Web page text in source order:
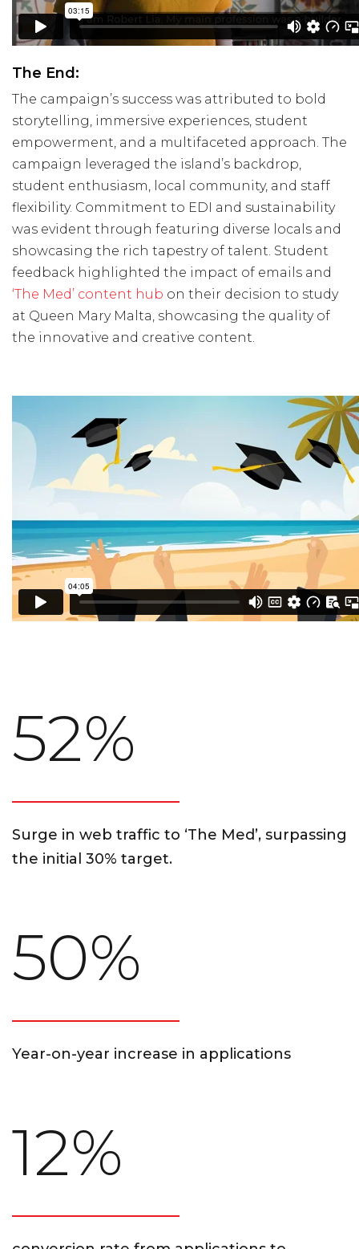
The End:
The campaign’s success was attributed to bold
storytelling, immersive experiences, student
empowerment, and a multifaceted approach. The
campaign leveraged the island’s backdrop,
student enthusiasm, local community, and staff
flexibility. Commitment to EDI and sustainability
was evident through featuring diverse locals and
showcasing the rich tapestry of talent. Student
feedback highlighted the impact of emails and
‘The Med’ content hub on their decision to study
at Queen Mary Malta, showcasing the quality of
the innovative and creative content.
52%
Surge in web traffic to ‘The Med’, surpassing
the initial 30% target.
50%
Year-on-year increase in applications
12%